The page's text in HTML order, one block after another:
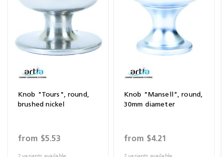
Knob "Tours", round,
brushed nickel
from $5.53
Knob "Mansell", round,
30mm diameter
from $4.21